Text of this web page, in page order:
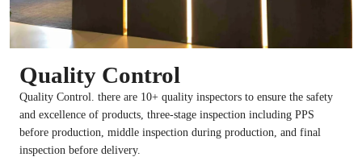
Quality Control
Quality Control. there are 10+ quality inspectors to ensure the safety
and excellence of products, three-stage inspection including PPS
before production, middle inspection during production, and final
inspection before delivery.